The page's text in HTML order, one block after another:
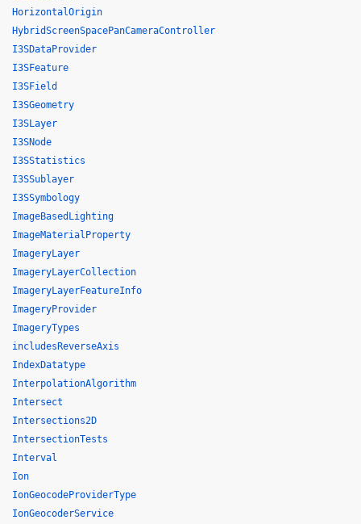
HorizontalOrigin
HybridScreenSpacePanCameraController
I3SDataProvider
I3SFeature
I3SField
I3SGeometry
I3SLayer
I3SNode
I3SStatistics
I3SSublayer
I3SSymbology
ImageBasedLighting
ImageMaterialProperty
ImageryLayer
ImageryLayerCollection
ImageryLayerFeatureInfo
ImageryProvider
ImageryTypes
includesReverseAxis
IndexDatatype
InterpolationAlgorithm
Intersect
Intersections2D
IntersectionTests
Interval
Ion
IonGeocodeProviderType
IonGeocoderService